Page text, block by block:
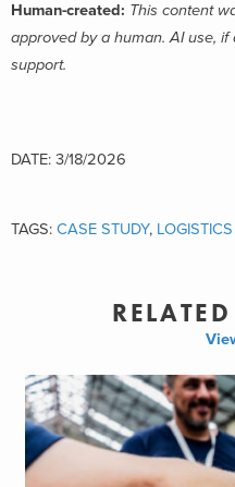
Human-created: This content
approved by a human. AI use,
support.
DATE: 3/18/2026
TAGS: CASE STUDY,